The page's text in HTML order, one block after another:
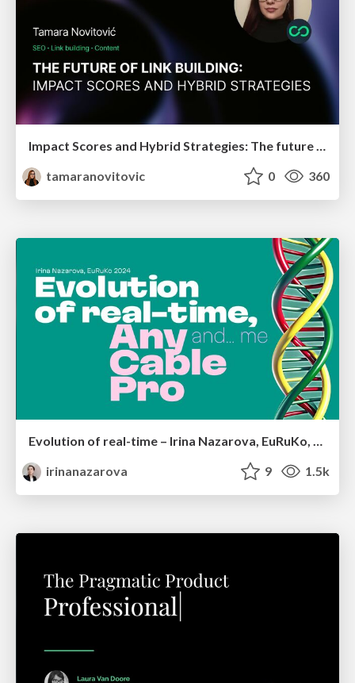
tamaranovitovic
0 360
Evolution of real-time – Irina Nazarova, EuRuKo, 2024
irinanazarova
9 1.5k